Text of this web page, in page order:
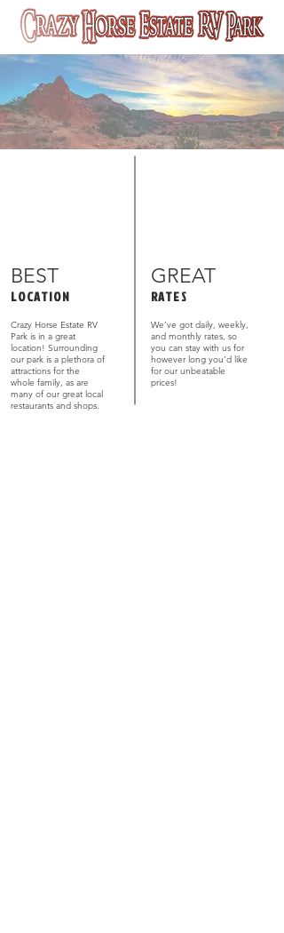
BEST GREAT
LOCATION RATES
Crazy Horse Estate RV
Park is in a great
location! Surrounding
our park is a plethora of
attractions for the
whole family, as are
many of our great local
restaurants and shops.
We’ve got daily, weekly,
and monthly rates, so
you can stay with us for
however long you’d like
for our unbeatable
prices!